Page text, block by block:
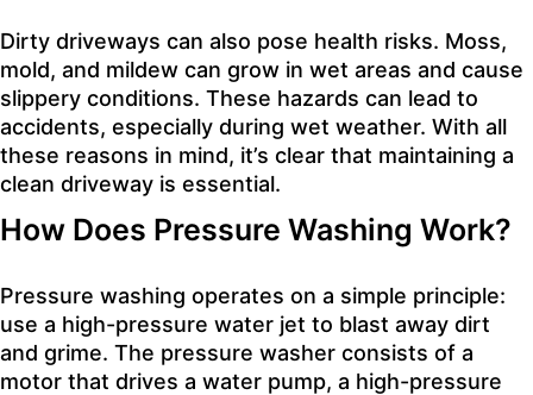
Dirty driveways can also pose health risks. Moss,
mold, and mildew can grow in wet areas and cause
slippery conditions. These hazards can lead to
accidents, especially during wet weather. With all
these reasons in mind, it’s clear that maintaining a
clean driveway is essential.
How Does Pressure Washing Work?
Pressure washing operates on a simple principle:
use a high-pressure water jet to blast away dirt
and grime. The pressure washer consists of a
motor that drives a water pump, a high-pressure